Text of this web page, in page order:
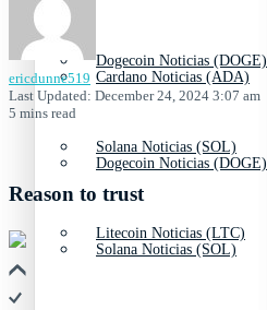
Dogecoin Noticias (DOGE)
Solana Noticias (SOL)
Litecoin Noticias (LTC)
Cardano Noticias (ADA)
Dogecoin Noticias (DOGE)
Solana Noticias (SOL)
ericdunne519
Last Updated: December 24, 2024 3:07 am
5 mins read
Reason to trust